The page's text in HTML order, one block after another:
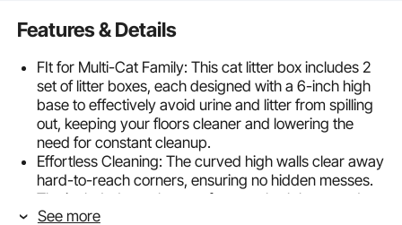
Features & Details
FIt for Multi-Cat Family: This cat litter box includes 2
set of litter boxes, each designed with a 6-inch high
base to effectively avoid urine and litter from spilling
out, keeping your floors cleaner and lowering the
need for constant cleanup.
Effortless Cleaning: The curved high walls clear away
hard-to-reach corners, ensuring no hidden messes.
The included metal scoop features both large and
small holes for precise litter filtering, making cleanup
See more